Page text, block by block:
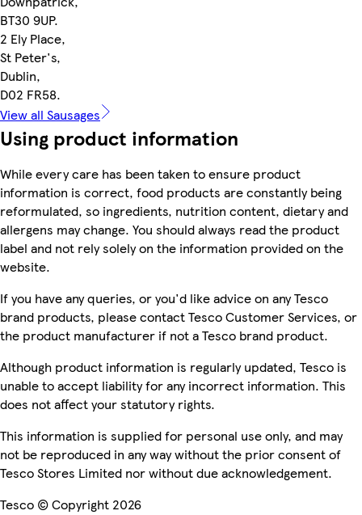
BT30 9UP.
2 Ely Place,
St Peter's,
Dublin,
D02 FR58.
View all Sausages
Using product information
While every care has been taken to ensure product
information is correct, food products are constantly being
reformulated, so ingredients, nutrition content, dietary and
allergens may change. You should always read the product
label and not rely solely on the information provided on the
website.
If you have any queries, or you'd like advice on any Tesco
brand products, please contact Tesco Customer Services, or
the product manufacturer if not a Tesco brand product.
Although product information is regularly updated, Tesco is
unable to accept liability for any incorrect information. This
does not affect your statutory rights.
This information is supplied for personal use only, and may
not be reproduced in any way without the prior consent of
Tesco Stores Limited nor without due acknowledgement.
Tesco © Copyright 2026